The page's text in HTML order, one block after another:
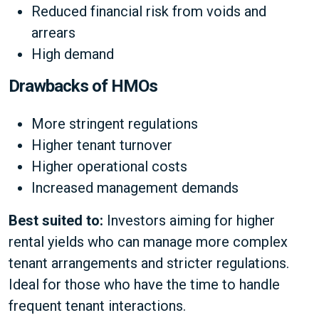
Reduced financial risk from voids and
arrears
High demand
Drawbacks of HMOs
More stringent regulations
Higher tenant turnover
Higher operational costs
Increased management demands
Best suited to: Investors aiming for higher
rental yields who can manage more complex
tenant arrangements and stricter regulations.
Ideal for those who have the time to handle
frequent tenant interactions.